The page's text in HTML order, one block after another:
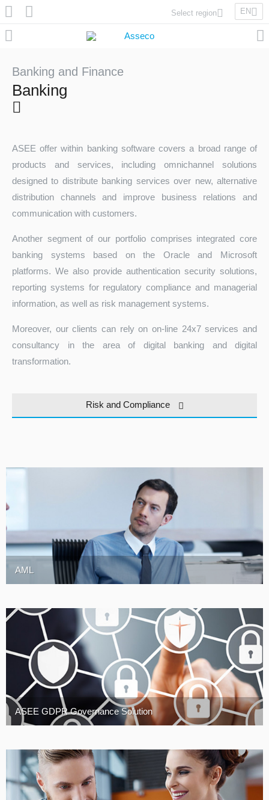
Select region
Asseco Eastern Europe
Asseco Spain
Asseco PST
Asseco Solutions
EN
Banking and Finance
Banking
ASEE offer within banking software covers a broad range of
products and services, including omnichannel solutions
designed to distribute banking services over new, alternative
distribution channels and improve business relations and
communication with customers.
Another segment of our portfolio comprises integrated core
banking systems based on the Oracle and Microsoft
platforms. We also provide authentication security solutions,
reporting systems for regulatory compliance and managerial
information, as well as risk management systems.
Moreover, our clients can rely on on-line 24x7 services and
consultancy in the area of digital banking and digital
transformation.
Risk and Compliance
AML
ASEE GDPR Governance Solution